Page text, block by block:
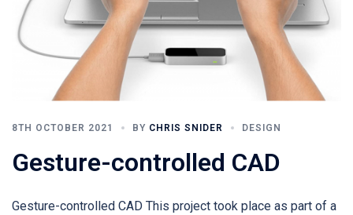
8TH OCTOBER 2021 BY CHRIS SNIDER DESIGN
Gesture-controlled CAD
Gesture-controlled CAD This project took place as part of a